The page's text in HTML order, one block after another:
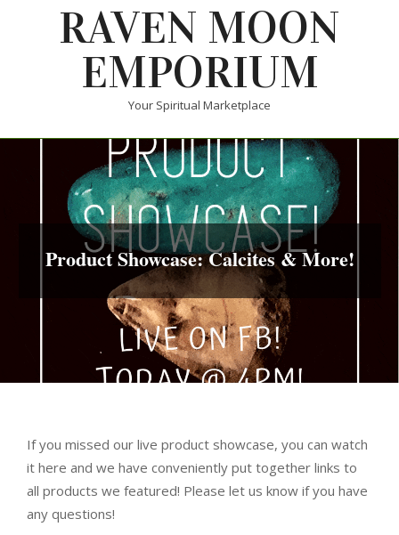
RAVEN MOON
EMPORIUM
Your Spiritual Marketplace
Product Showcase: Calcites & More!
If you missed our live product showcase, you can watch
it here and we have conveniently put together links to
all products we featured! Please let us know if you have
any questions!